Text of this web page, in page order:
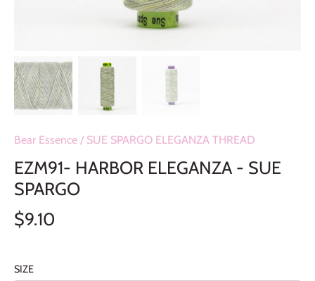
Bear Essence / SUE SPARGO ELEGANZA THREAD
EZM91- HARBOR ELEGANZA - SUE
SPARGO
$9.10
SIZE